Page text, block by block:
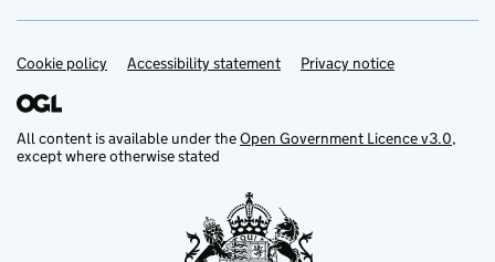
Support links
Cookie policy Accessibility statement Privacy notice
All content is available under theOpen Government Licence v3.0,
except where otherwise stated